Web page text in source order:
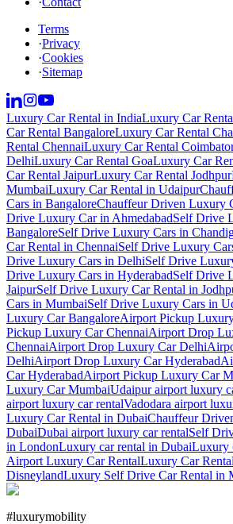
Terms
·Privacy
·Cookies
·Sitemap
Luxury Car Rental in IndiaLuxury Car
Car Rental BangaloreLuxury Car Rental
Rental ChennaiLuxury Car Rental
DelhiLuxury Car Rental GoaLuxury Car
Car Rental JaipurLuxury Car Rental Jodhpur
MumbaiLuxury Car Rental in Udaipur
Cars in BangaloreChauffeur Driven Luxury
Drive Luxury Car in AhmedabadSelf Drive
BangaloreSelf Drive Luxury Cars in
Car Rental in ChennaiSelf Drive Luxury
Drive Luxury Cars in DelhiSelf Drive
Drive Luxury Cars in HyderabadSelf Drive
JaipurSelf Drive Luxury Car Rental in
Cars in MumbaiSelf Drive Luxury Cars in
Luxury Car BangaloreAirport Pickup
Pickup Luxury Car ChennaiAirport Drop
ChennaiAirport Drop Luxury Car Delhi
DelhiAirport Drop Luxury Car Hyderabad
Car HyderabadAirport Pickup Luxury Car
Luxury Car MumbaiUdaipur airport luxury
airport luxury car rentalVadodara airport
Luxury Car Rental in DubaiChauffeur
DubaiDubai airport luxury car rentalSelf
in LondonLuxury car rental in DubaiLuxury
Airport Luxury Car RentalLuxury Car
DisneylandLuxury Self Drive Car Rental in
#luxurymobility